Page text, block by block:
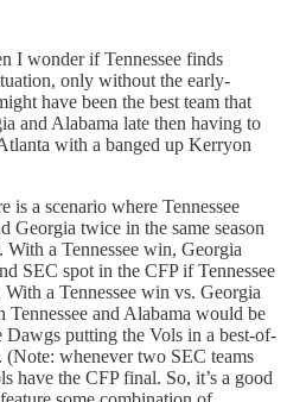
I wonder if Tennessee finds
only without the early-
have been the best team that
and Alabama late then having to
with a banged up Kerryon
is a scenario where Tennessee
Georgia twice in the same season
a Tennessee win, Georgia
SEC spot in the CFP if Tennessee
a Tennessee win vs. Georgia
Tennessee and Alabama would be
Dawgs putting the Vols in a best-of-
(Note: whenever two SEC teams
have the CFP final. So, it’s a good